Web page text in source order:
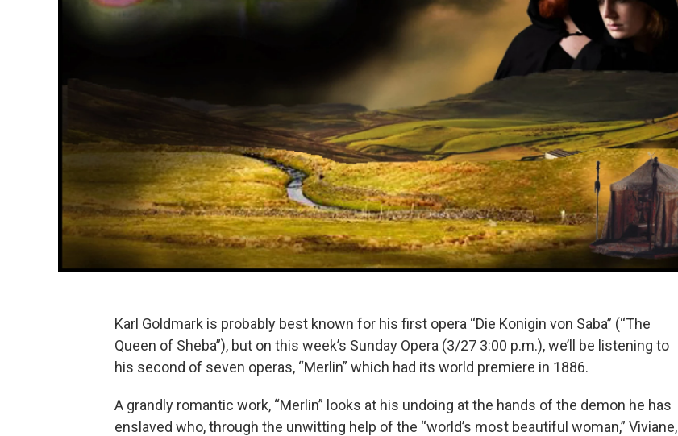
Karl Goldmark is probably best known for his first opera “Die Konigin von Saba” (“The
Queen of Sheba”), but on this week’s Sunday Opera (3/27 3:00 p.m.), we’ll be listening to
his second of seven operas, “Merlin” which had its world premiere in 1886.
A grandly romantic work, “Merlin” looks at his undoing at the hands of the demon he has
enslaved who, through the unwitting help of the “world’s most beautiful woman,” Viviane,